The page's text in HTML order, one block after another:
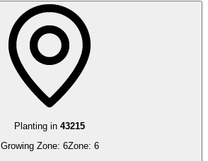
Planting in 43215
Growing Zone: 6Zone: 6